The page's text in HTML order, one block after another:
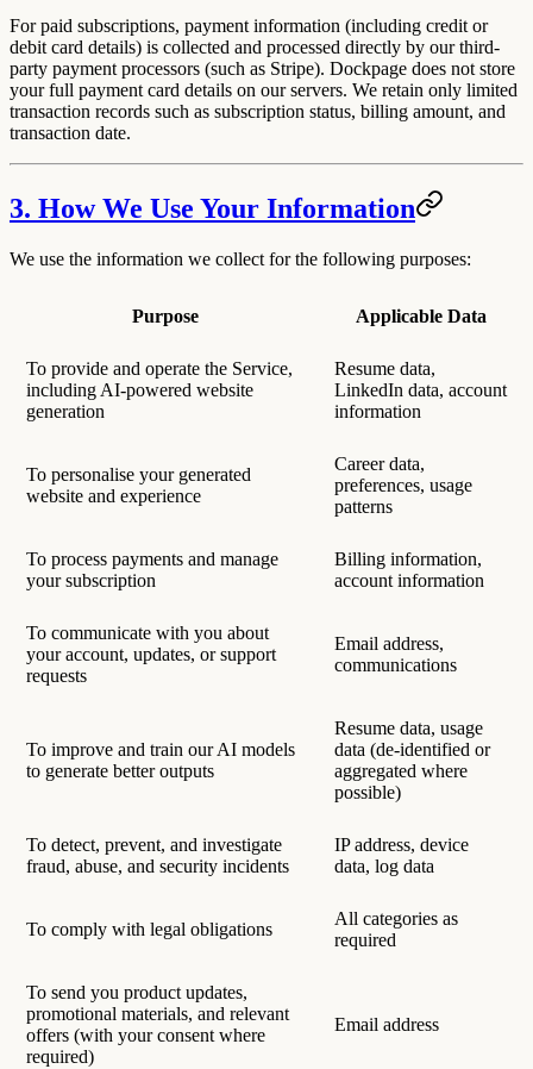
For paid subscriptions, payment information (including credit or
debit card details) is collected and processed directly by our third-
party payment processors (such as Stripe). Dockpage does not store
your full payment card details on our servers. We retain only limited
transaction records such as subscription status, billing amount, and
transaction date.
3. How We Use Your Information
We use the information we collect for the following purposes:
Purpose Applicable Data
To provide and operate the Service,
including AI-powered website
generation
Resume data,
LinkedIn data, account
information
To personalise your generated
website and experience
Career data,
preferences, usage
patterns
To process payments and manage
your subscription
Billing information,
account information
To communicate with you about
your account, updates, or support
requests
Email address,
communications
To improve and train our AI models
to generate better outputs
Resume data, usage
data (de-identified or
aggregated where
possible)
To detect, prevent, and investigate
fraud, abuse, and security incidents
IP address, device
data, log data
To comply with legal obligations
All categories as
required
To send you product updates,
promotional materials, and relevant
offers (with your consent where
required)
Email address